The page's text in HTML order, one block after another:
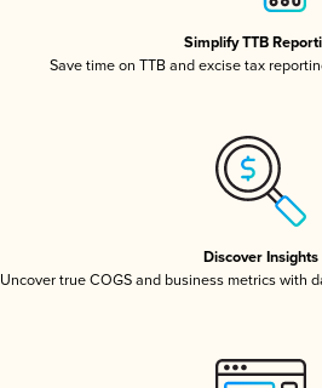
Simplify TTB
Save time on TTB and excise tax
Discover Insights
Uncover true COGS and business metrics with